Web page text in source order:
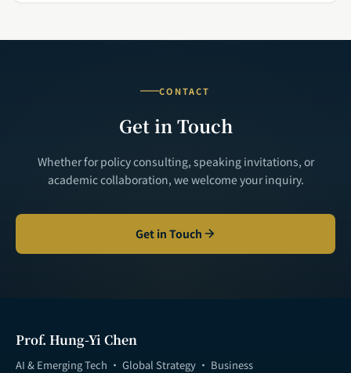
CONTACT
Get in Touch
Whether for policy consulting, speaking invitations, or
academic collaboration, we welcome your inquiry.
Get in Touch
Prof. Hung-Yi Chen
AI & Emerging Tech · Global Strategy · Business